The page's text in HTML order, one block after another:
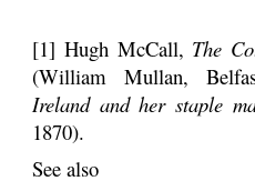
[1] Hugh McCall, The
(William Mullan,
Ireland and her staple
1870).
See also